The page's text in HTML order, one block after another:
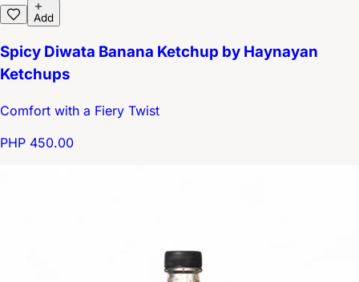
Add
Spicy Diwata Banana Ketchup by Haynayan
Ketchups
Comfort with a Fiery Twist
PHP 450.00